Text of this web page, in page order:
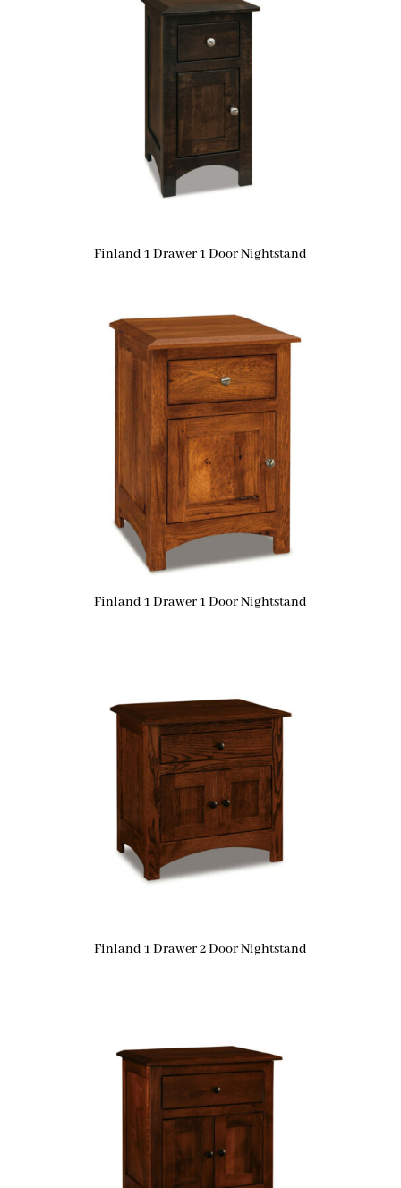
Finland 1 Drawer 1 Door Nightstand
Finland 1 Drawer 1 Door Nightstand
Finland 1 Drawer 2 Door Nightstand